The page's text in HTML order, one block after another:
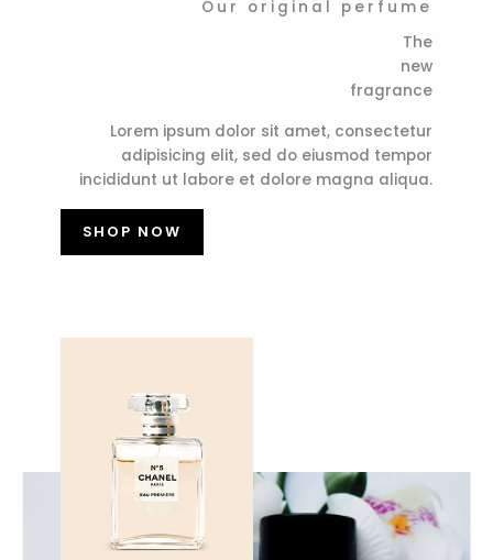
Our original perfume
The
new
fragrance
Lorem ipsum dolor sit amet, consectetur
adipisicing elit, sed do eiusmod tempor
incididunt ut labore et dolore magna aliqua.
SHOP NOW